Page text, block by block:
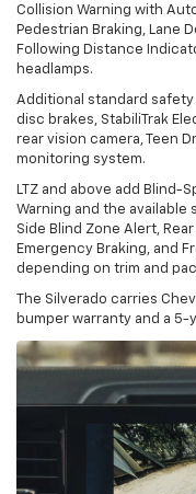
Collision Warning with
Pedestrian Braking, Lane
Following Distance
headlamps.
Additional standard
disc brakes, StabiliTrak
rear vision camera, Teen
monitoring system.
LTZ and above add Blind-
Warning and the available
Side Blind Zone Alert,
Emergency Braking, and
depending on trim and
The Silverado carries
bumper warranty and a